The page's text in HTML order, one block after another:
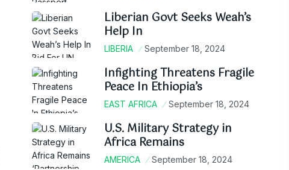
Liberian Govt Seeks Weah’s
Help In
LIBERIA September 18, 2024
Infighting Threatens Fragile
Peace In Ethiopia’s
EAST AFRICA September 18, 2024
U.S. Military Strategy in
Africa Remains
AMERICA September 18, 2024